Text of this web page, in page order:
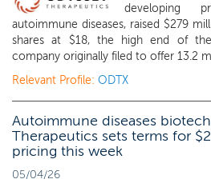
developing
autoimmune diseases, raised $279
shares at $18, the high end of
company originally filed to offer 13.2
Relevant Profile: ODTX
Autoimmune diseases
Therapeutics sets terms for
pricing this week
05/04/26